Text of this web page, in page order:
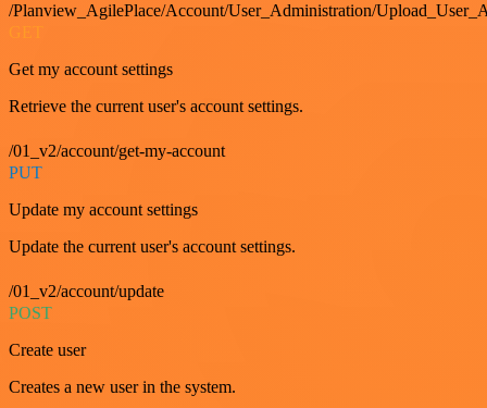
/Planview_AgilePlace/Account/User_Administration/
Get my account settings
Retrieve the current user's account settings.
/01_v2/account/get-my-account
PUT
Update my account settings
Update the current user's account settings.
/01_v2/account/update
POST
Create user
Creates a new user in the system.